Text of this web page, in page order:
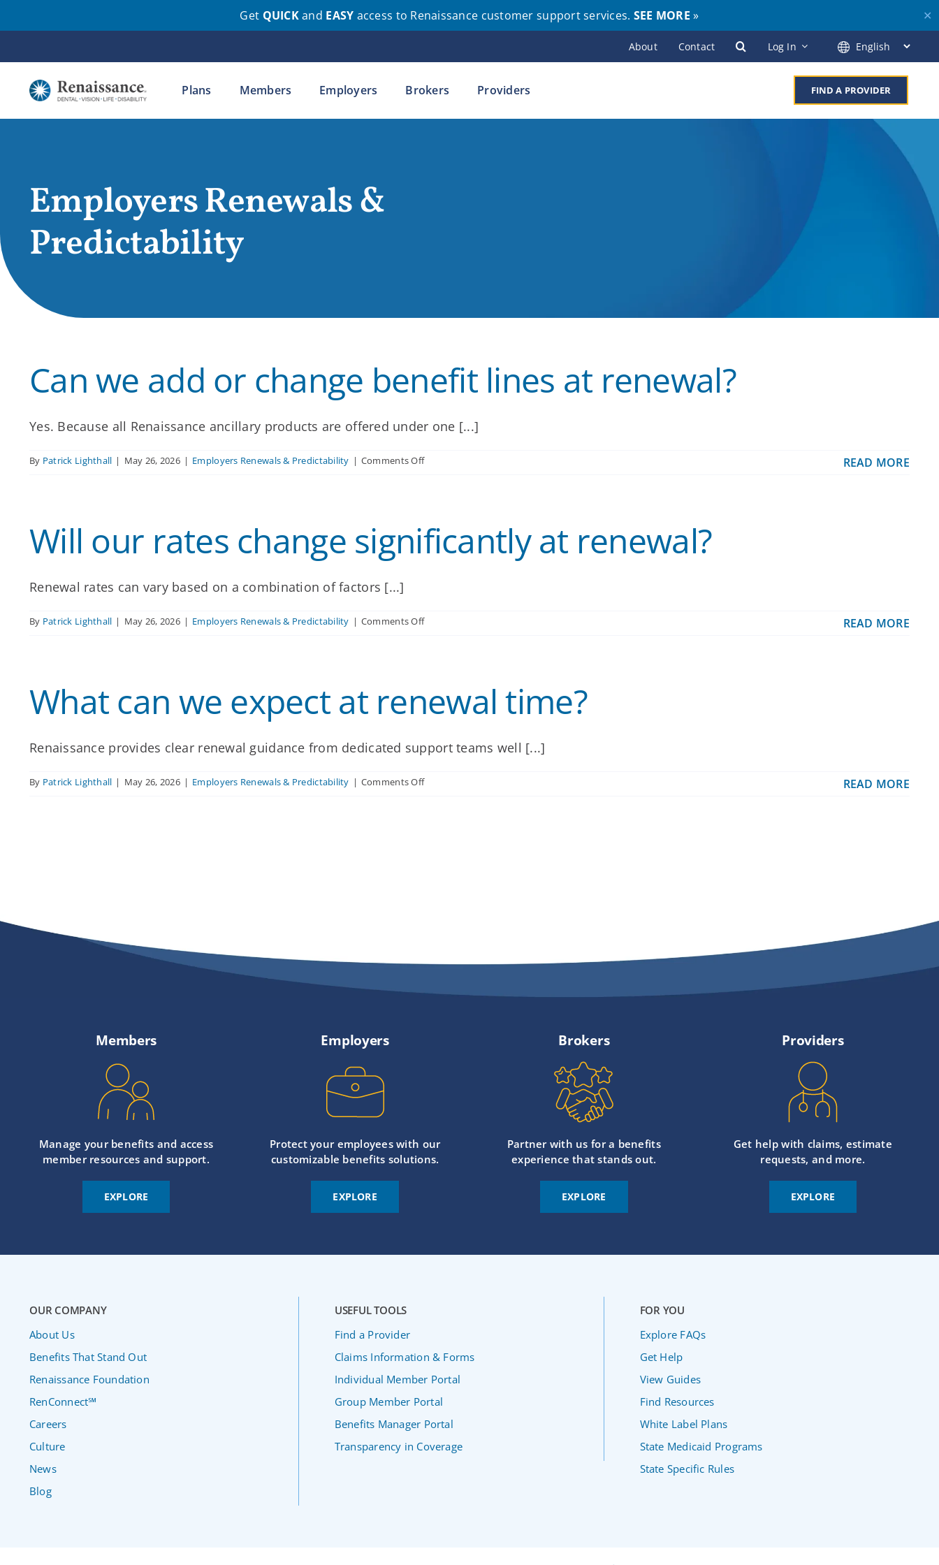
Get QUICKand EASY access to Renaissance customer support services. SEE MORE » ✕
to
content
About Contact Log In
Plans Members Employers Brokers Providers FIND A PROVIDER
Employers Renewals &
Predictability
Can we add or change benefit lines at renewal?
Yes. Because all Renaissance ancillary products are offered under one [...]
By Patrick Lighthall | May 26, 2026 | Employers Renewals & Predictability | Comments Offon
change
benefit
lines
READ MORE
Will our rates change significantly at renewal?
Renewal rates can vary based on a combination of factors [...]
By Patrick Lighthall | May 26, 2026 | Employers Renewals & Predictability | Comments Offon
at
renewal?
READ MORE
What can we expect at renewal time?
Renaissance provides clear renewal guidance from dedicated support teams well [...]
By Patrick Lighthall | May 26, 2026 | Employers Renewals & Predictability | Comments Offon
READ MORE
Members
Manage your benefits and access
member resources and support.
EXPLORE
Employers
Protect your employees with our
customizable benefits solutions.
EXPLORE
Brokers
Partner with us for a benefits
experience that stands out.
EXPLORE
Providers
Get help with claims, estimate
requests, and more.
EXPLORE
OUR COMPANY
About Us
Benefits That Stand Out
Renaissance Foundation
RenConnect℠
Careers
Culture
News
Blog
USEFUL TOOLS
Find a Provider
Claims Information & Forms
Individual Member Portal
Group Member Portal
Benefits Manager Portal
Transparency in Coverage
FOR YOU
Explore FAQs
Get Help
View Guides
Find Resources
White Label Plans
State Medicaid Programs
State Specific Rules